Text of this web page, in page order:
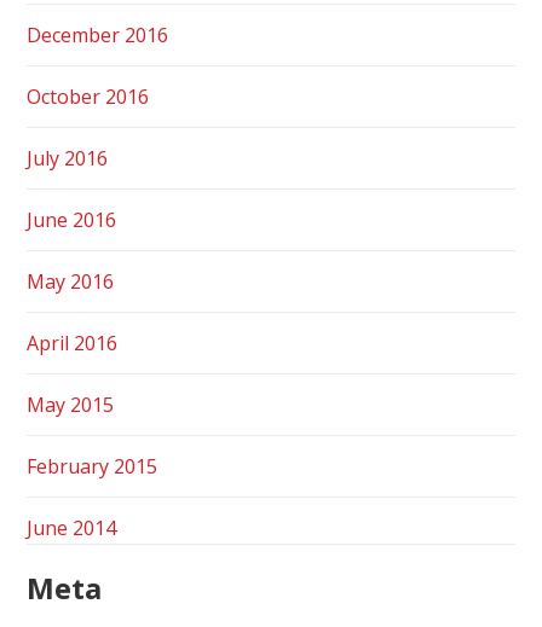
December 2016
October 2016
July 2016
June 2016
May 2016
April 2016
May 2015
February 2015
June 2014
Meta